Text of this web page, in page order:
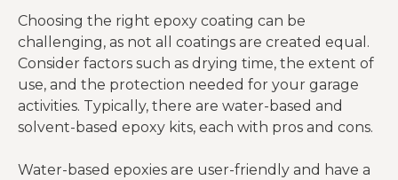
Choosing the right epoxy coating can be
challenging, as not all coatings are created equal.
Consider factors such as drying time, the extent of
use, and the protection needed for your garage
activities. Typically, there are water-based and
solvent-based epoxy kits, each with pros and cons.
Water-based epoxies are user-friendly and have a